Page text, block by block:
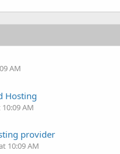
AM
Hosting
AM
provider
10:09 AM